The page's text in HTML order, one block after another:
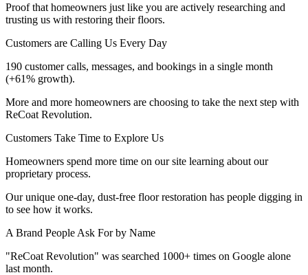
Proof that homeowners just like you are actively researching and
trusting us with restoring their floors.
Customers are Calling Us Every Day
190 customer calls, messages, and bookings in a single month
(+61% growth).
More and more homeowners are choosing to take the next step with
ReCoat Revolution.
Customers Take Time to Explore Us
Homeowners spend more time on our site learning about our
proprietary process.
Our unique one-day, dust-free floor restoration has people digging in
to see how it works.
A Brand People Ask For by Name
"ReCoat Revolution" was searched 1000+ times on Google alone
last month.